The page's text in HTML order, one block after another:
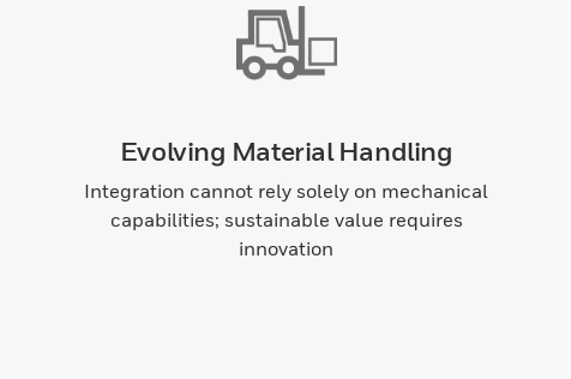
Evolving Material Handling
Integration cannot rely solely on mechanical
capabilities; sustainable value requires
innovation